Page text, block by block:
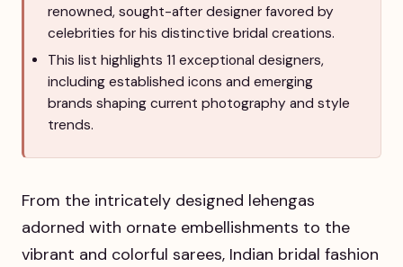
renowned, sought-after designer favored by
celebrities for his distinctive bridal creations.
This list highlights 11 exceptional designers,
including established icons and emerging
brands shaping current photography and style
trends.
From the intricately designed lehengas
adorned with ornate embellishments to the
vibrant and colorful sarees, Indian bridal fashion